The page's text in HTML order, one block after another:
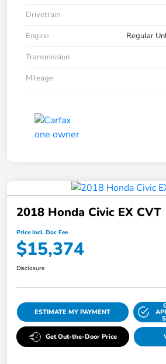
Drivetrain
Engine
Regular
Transmission
Mileage
2018 Honda Civic EX CVT
Price Incl. Doc Fee
$15,374
Disclosure
ESTIMATE MY PAYMENT
Get Out-the-Door Price